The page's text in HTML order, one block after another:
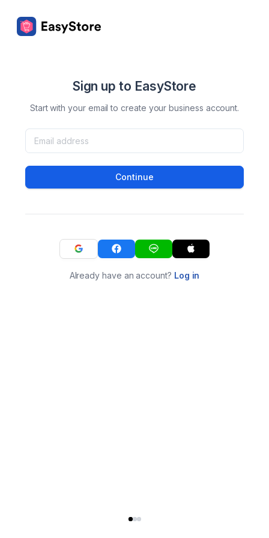
Sign up to EasyStore
Start with your email to create your business account.
Continue
Already have an account? Log in